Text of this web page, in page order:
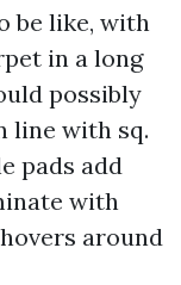
be like, with
in a long
possibly
line with sq.
pads add
with
around